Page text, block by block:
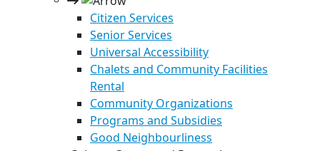
Citizen Services
Senior Services
Universal Accessibility
Chalets and Community Facilities
Rental
Community Organizations
Programs and Subsidies
Good Neighbourliness